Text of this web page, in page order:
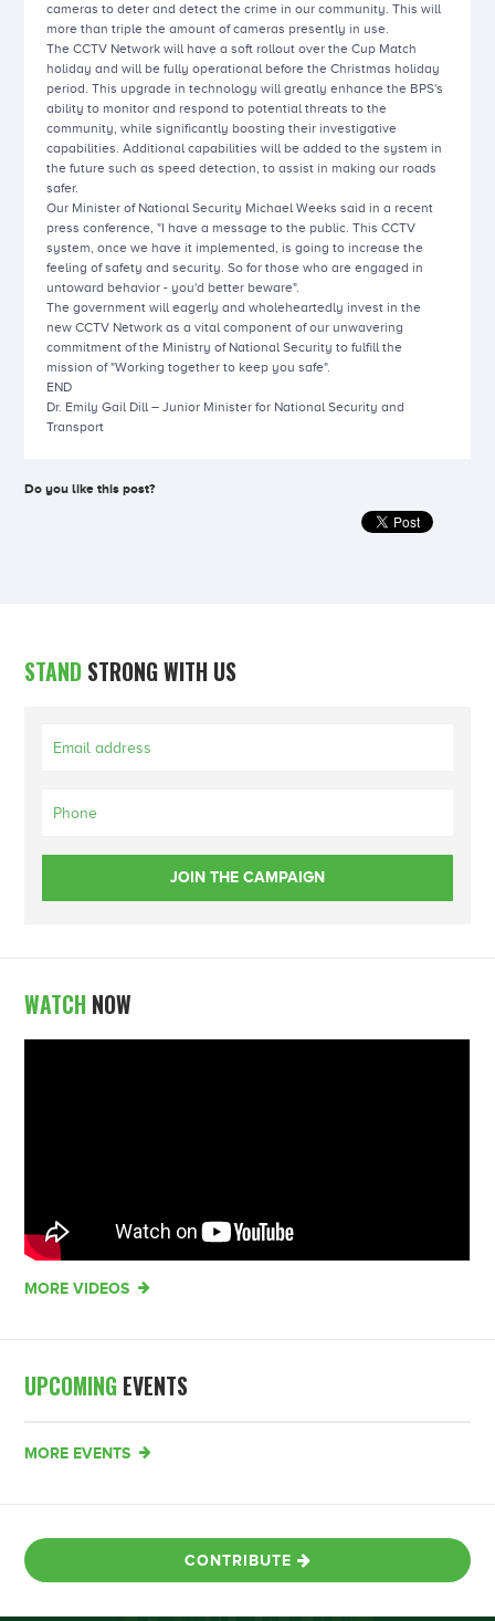
cameras to deter and detect the crime in our community. This will
more than triple the amount of cameras presently in use.
The CCTV Network will have a soft rollout over the Cup Match
holiday and will be fully operational before the Christmas holiday
period. This upgrade in technology will greatly enhance the BPS's
ability to monitor and respond to potential threats to the
community, while significantly boosting their investigative
capabilities. Additional capabilities will be added to the system in
the future such as speed detection, to assist in making our roads
safer.
Our Minister of National Security Michael Weeks said in a recent
press conference, "I have a message to the public. This CCTV
system, once we have it implemented, is going to increase the
feeling of safety and security. So for those who are engaged in
untoward behavior - you'd better beware".
The government will eagerly and wholeheartedly invest in the
new CCTV Network as a vital component of our unwavering
commitment of the Ministry of National Security to fulfill the
mission of "Working together to keep you safe".
END
Dr. Emily Gail Dill – Junior Minister for National Security and
Transport
Do you like this post?
STAND STRONG WITH US
WATCH NOW
MORE VIDEOS
UPCOMING EVENTS
MORE EVENTS
CONTRIBUTE